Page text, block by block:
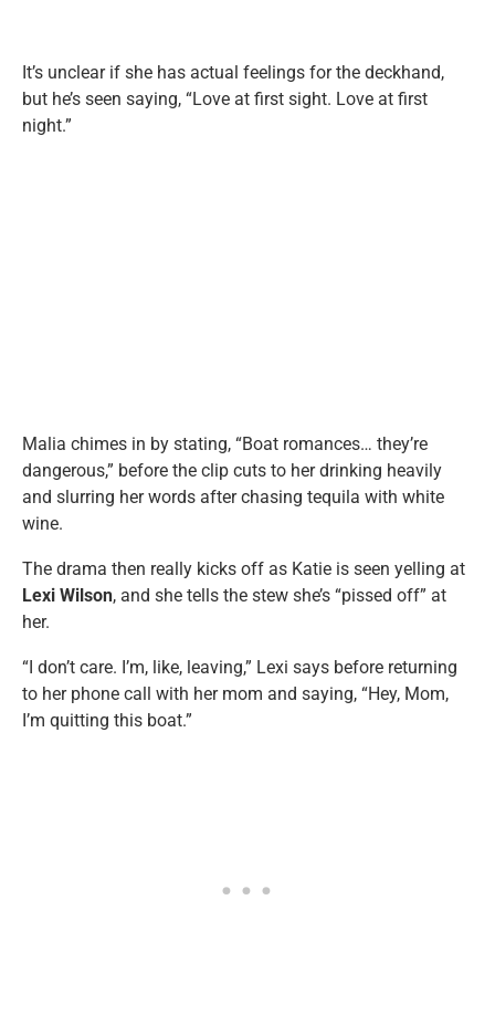
It’s unclear if she has actual feelings for the deckhand,
but he’s seen saying, “Love at first sight. Love at first
night.”
Malia chimes in by stating, “Boat romances… they’re
dangerous,” before the clip cuts to her drinking heavily
and slurring her words after chasing tequila with white
wine.
The drama then really kicks off as Katie is seen yelling at
Lexi Wilson, and she tells the stew she’s “pissed off” at
her.
“I don’t care. I’m, like, leaving,” Lexi says before returning
to her phone call with her mom and saying, “Hey, Mom,
I’m quitting this boat.”